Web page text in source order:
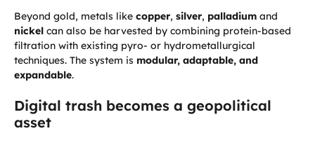
Beyond gold, metals like copper, silver, palladium and
nickel can also be harvested by combining protein-based
filtration with existing pyro- or hydrometallurgical
techniques. The system is modular, adaptable, and
expandable.
Digital trash becomes a geopolitical
asset